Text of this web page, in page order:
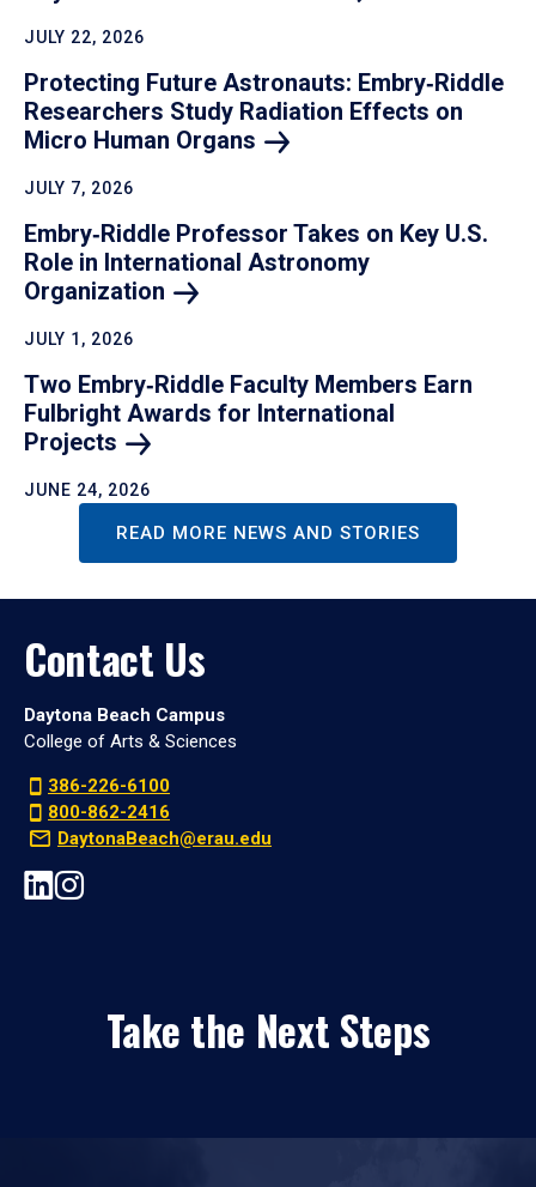
JULY 22, 2026
Protecting Future Astronauts: Embry‑Riddle
Researchers Study Radiation Effects on
Micro Human Organs
JULY 7, 2026
Embry‑Riddle Professor Takes on Key U.S.
Role in International Astronomy
Organization
JULY 1, 2026
Two Embry‑Riddle Faculty Members Earn
Fulbright Awards for International
Projects
JUNE 24, 2026
READ MORE NEWS AND STORIES
Contact Us
Daytona Beach Campus
College of Arts & Sciences
386-226-6100
800-862-2416
DaytonaBeach@erau.edu
Take the Next Steps